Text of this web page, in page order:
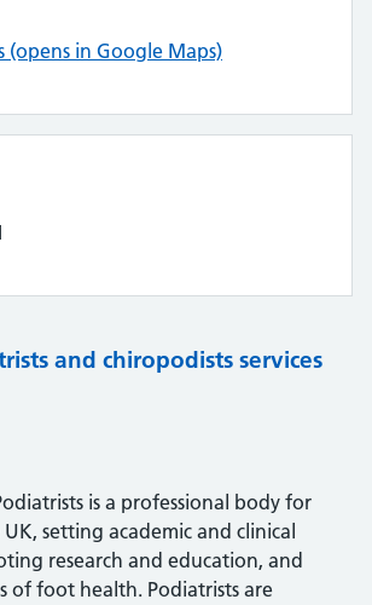
(opens in Google Maps)
and chiropodists services
is a professional body for
setting academic and clinical
research and education, and
of foot health. Podiatrists are